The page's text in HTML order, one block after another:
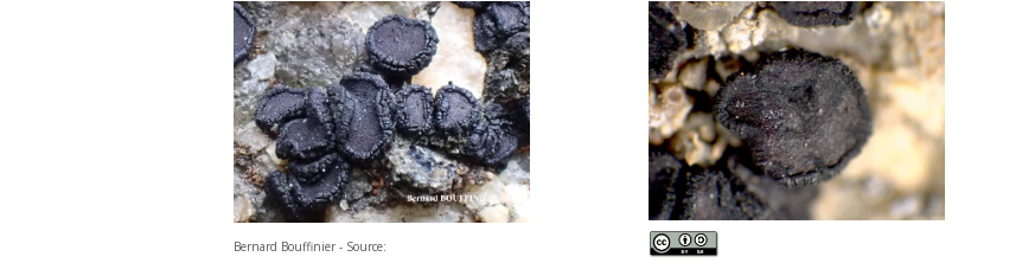
Bernard Bouffinier - Source: